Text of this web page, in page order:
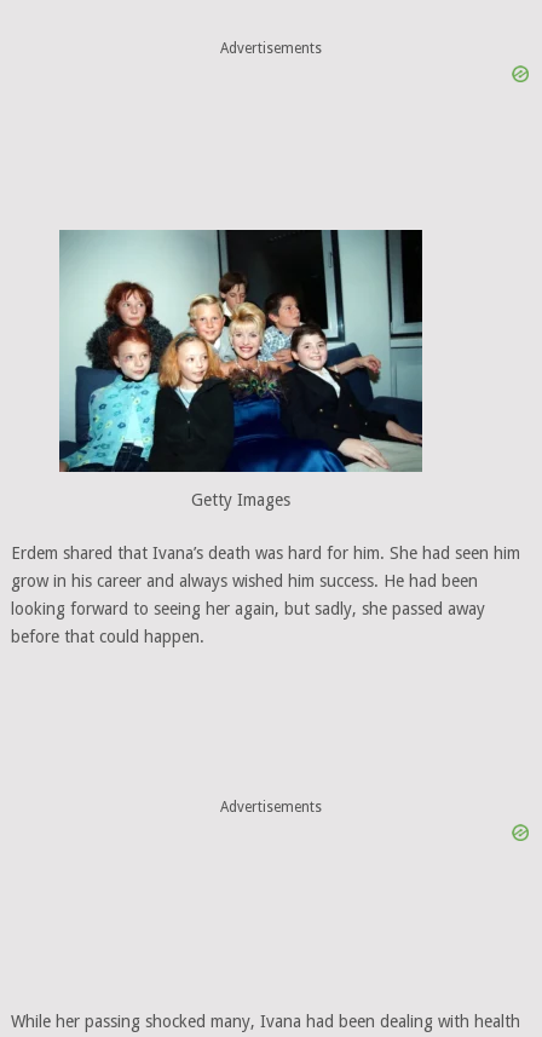
Advertisements
Getty Images
Erdem shared that Ivana’s death was hard for him. She had seen him
grow in his career and always wished him success. He had been
looking forward to seeing her again, but sadly, she passed away
before that could happen.
Advertisements
While her passing shocked many, Ivana had been dealing with health